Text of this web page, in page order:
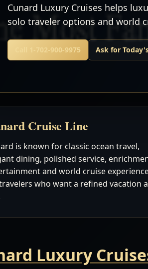
Cunard Luxury Cruises helps
solo traveler options and world
Call 1-702-900-9975 Ask for
Cruise Line
is known for classic ocean travel,
dining, polished service,
and world cruise
who want a refined vacation
Luxury